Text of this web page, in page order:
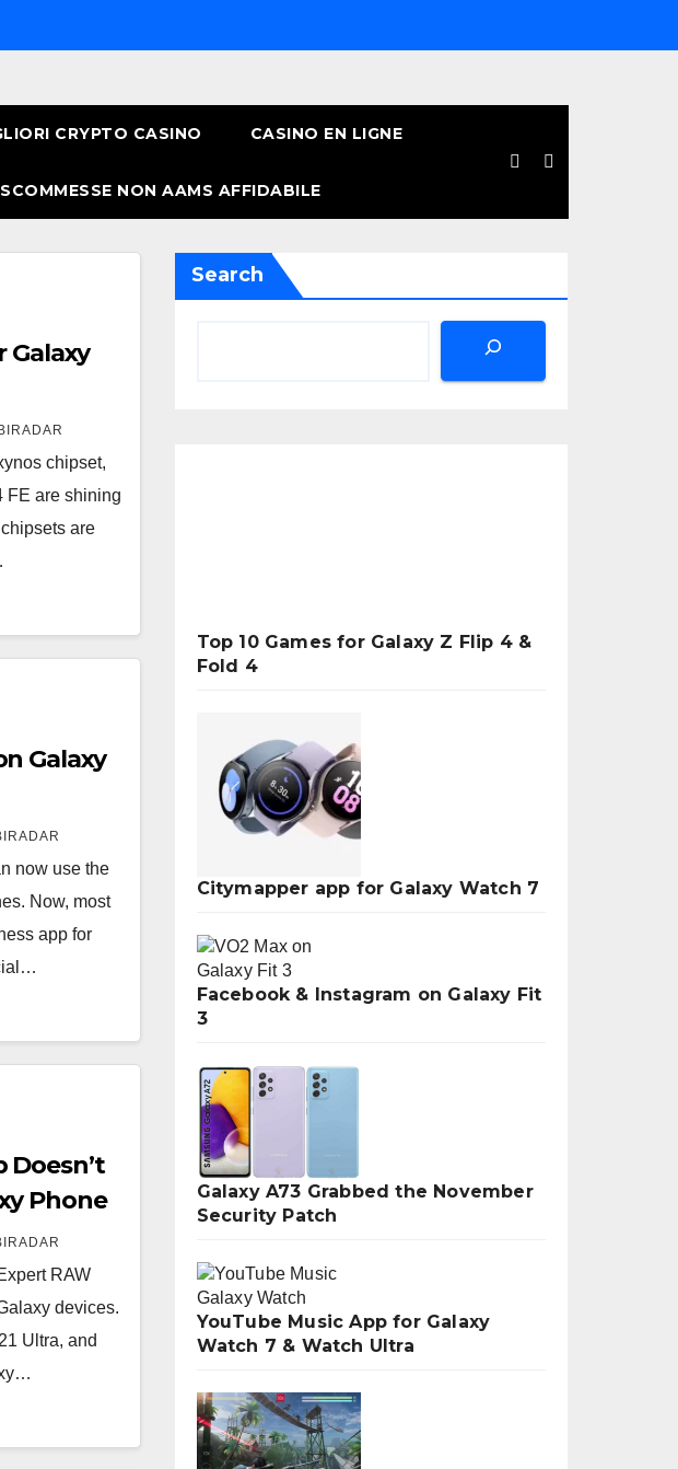
CRYPTO CASINO CASINO EN LIGNE
NON AAMS AFFIDABILE
Galaxy
chipset,
FE are shining
are
Galaxy
now use the
Now, most
app for
Doesn’t
Phone
RAW
devices.
Ultra, and
Search
Top 10 Games for Galaxy Z Flip 4 &
Fold 4
Citymapper app for Galaxy Watch 7
Facebook & Instagram on Galaxy Fit
3
Galaxy A73 Grabbed the November
Security Patch
YouTube Music App for Galaxy
Watch 7 & Watch Ultra